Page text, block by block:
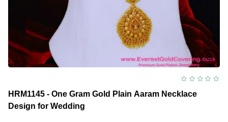
HRM1145 - One Gram Gold Plain Aaram Necklace
Design for Wedding